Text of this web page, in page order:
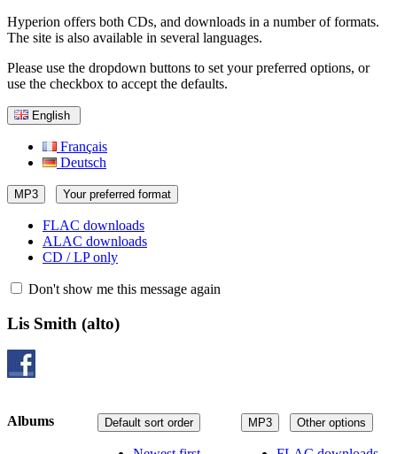
Hyperion offers both CDs, and downloads in a number of formats.
The site is also available in several languages.
Please use the dropdown buttons to set your preferred options, or
use the checkbox to accept the defaults.
English
Français
Deutsch
MP3 Your preferred format
FLAC downloads
ALAC downloads
CD / LP only
Don't show me this message again
Lis Smith (alto)
MP3 Other options
Default sort order
Albums